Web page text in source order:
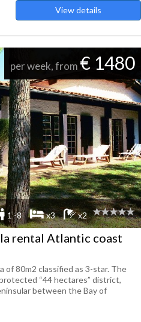
View details
per week, from € 1480
1 -8 x3 x2
rental Atlantic coast
of 80m2 classified as 3-star. The
“44 hectares” district,
between the Bay of